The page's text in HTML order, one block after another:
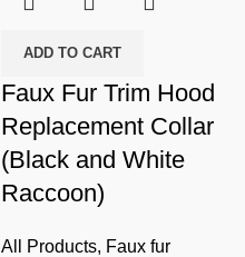
ADD TO CART
Faux Fur Trim Hood
Replacement Collar
(Black and White
Raccoon)
All Products, Faux fur